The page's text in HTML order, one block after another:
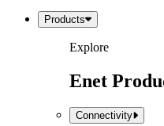
Products
Explore
Enet
Connectivity